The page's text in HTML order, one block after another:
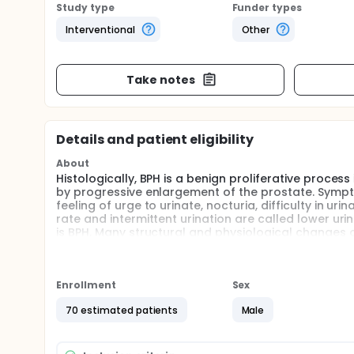
Study type
Interventional
Funder types
Other
Take notes
Details and patient eligibility
About
Histologically, BPH is a benign proliferative
by progressive enlargement of the prostate.
feeling of urge to urinate, nocturia, difficulty in
rate and intermittent urination are called lower
is BPH. Many structural and physiological
afferent and efferent nerves in the bladder
system following lower urinary tract obstruction.
innervate it. In peripheral tissues, the source of
Enrollment
70 estimated patients
Sex
Male